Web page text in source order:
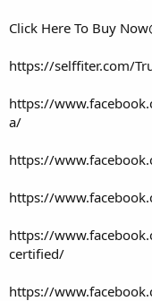
Click Here To Buy
https://selffiter.com/
https://
a/
https://
https://
https://
certified/
https://